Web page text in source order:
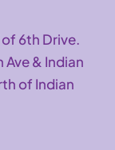
6th Drive.
& Indian
of Indian